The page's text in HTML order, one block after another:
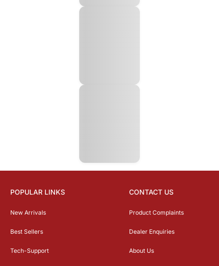
POPULAR LINKS
New Arrivals
Best Sellers
Tech-Support
CONTACT US
Product Complaints
Dealer Enquiries
About Us